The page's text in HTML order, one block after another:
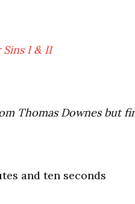
I & II
Thomas Downes but
and ten seconds